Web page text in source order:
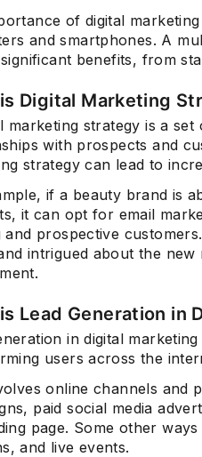
of digital
and smartphones. A
benefits, from
Digital Marketing
marketing strategy is a
with prospects and
strategy can lead to
if a beauty brand is
it can opt for email
and prospective
intrigued about the
Lead Generation in
in digital
users across the
online channels and
paid social media
page. Some other
and live events.